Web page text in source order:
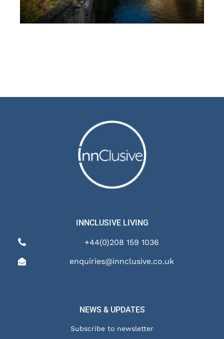
INNCLUSIVE LIVING
+44(0)208 159 1036
enquiries@innclusive.co.uk
NEWS & UPDATES
Subscribe to newsletter